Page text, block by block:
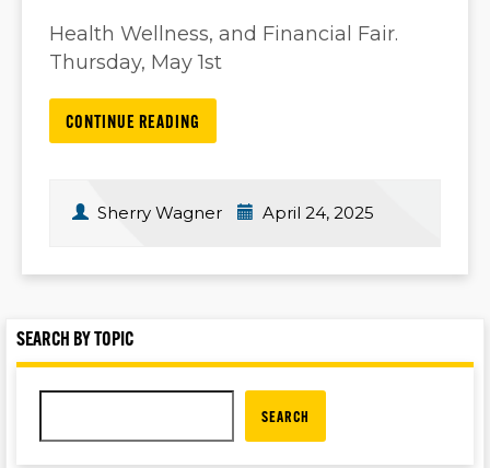
Health Wellness, and Financial Fair.
Thursday, May 1st
CONTINUE READING
Sherry Wagner April 24, 2025
SEARCH BY TOPIC
SEARCH